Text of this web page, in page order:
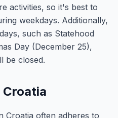
activities, so it's best to
weekdays. Additionally,
such as Statehood
Day (December 25),
be closed.
Croatia
Croatia often adheres to